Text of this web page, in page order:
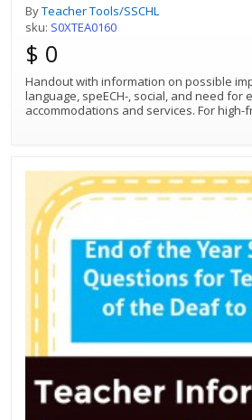
ByTeacher Tools/SSCHL
sku: S0XTEA0160
$ 0
Handout with information on possible
language, speECH-, social, and need for
accommodations and services. For